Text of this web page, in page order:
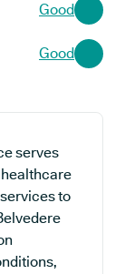
Good
Good
serves
to